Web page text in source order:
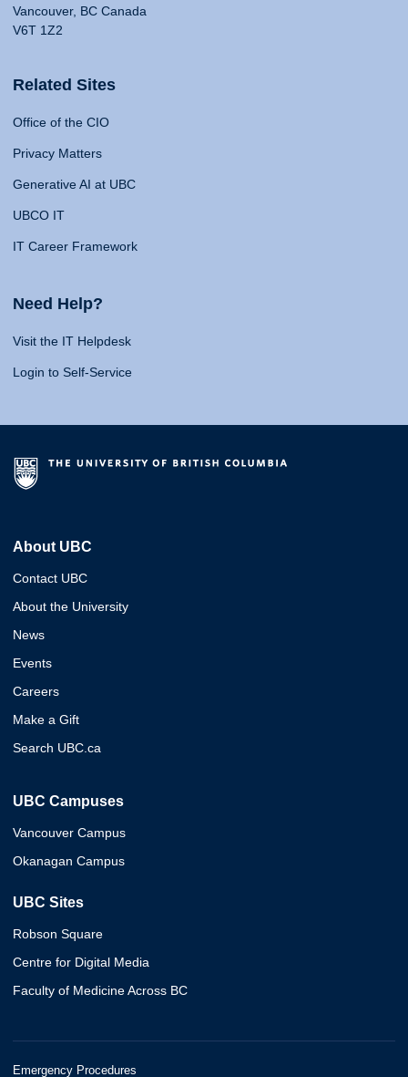
Vancouver, BC Canada
V6T 1Z2
Related Sites
Office of the CIO
Privacy Matters
Generative AI at UBC
UBCO IT
IT Career Framework
Need Help?
Visit the IT Helpdesk
Login to Self-Service
About UBC
Contact UBC
About the University
News
Events
Careers
Make a Gift
Search UBC.ca
UBC Campuses
Vancouver Campus
Okanagan Campus
UBC Sites
Robson Square
Centre for Digital Media
Faculty of Medicine Across BC
Emergency Procedures